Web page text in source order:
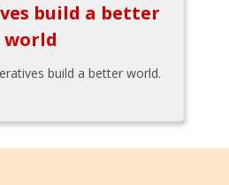
build a better
world
build a better world.